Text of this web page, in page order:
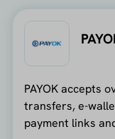
PAYOK accepts
transfers, e-
payment links